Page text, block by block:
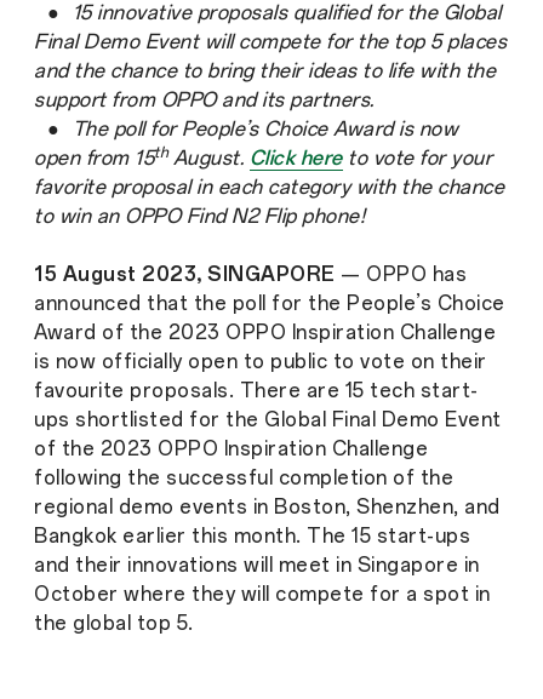
●
15 innovative proposals qualified for the Global
Final Demo Event will compete for the top 5 places
and the chance to bring their ideas to life with the
support from OPPO and its partners.
● The poll for People’s Choice Award is now
open from 15th August. Click hereto vote for your
favorite proposal in each category with the chance
to win an OPPO Find N2 Flip phone!
15 August 2023, SINGAPORE — OPPO has
announced that the poll for the People’s Choice
Award of the 2023 OPPO Inspiration Challenge
is now officially open to public to vote on their
favourite proposals. There are 15 tech start-
ups shortlisted for the Global Final Demo Event
of the 2023 OPPO Inspiration Challenge
following the successful completion of the
regional demo events in Boston, Shenzhen, and
Bangkok earlier this month. The 15 start-ups
and their innovations will meet in Singapore in
October where they will compete for a spot in
the global top 5.